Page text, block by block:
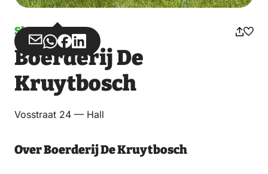
Shops
Share
via
Email
Share
via
WhatsApp
Share
on
Facebook
Share
on
LinkedIn
Boerderij De
Kruytbosch
Vosstraat 24 — Hall
Over Boerderij De Kruytbosch